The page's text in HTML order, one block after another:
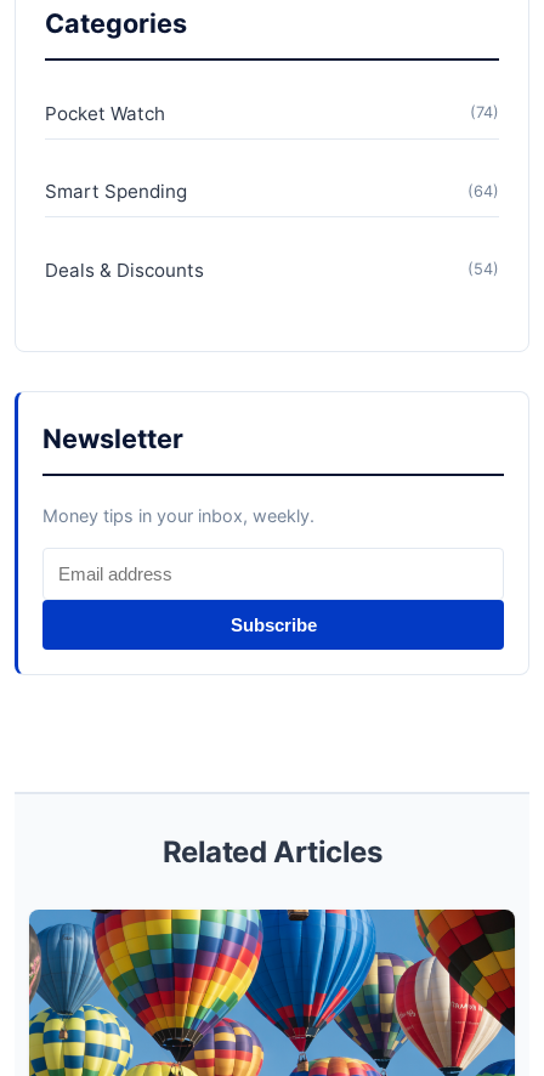
Categories
Pocket Watch (74)
Smart Spending (64)
Deals & Discounts (54)
Newsletter
Money tips in your inbox, weekly.
Subscribe
Related Articles